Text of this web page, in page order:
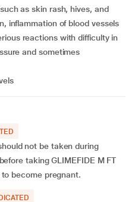
inflammation of blood vessels
reactions with difficulty in
and sometimes
not be taken during
taking GLIMEFIDE M FT
to become pregnant.